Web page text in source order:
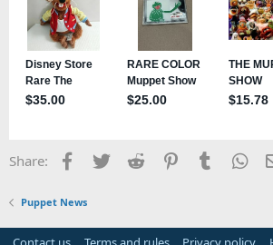
Share: Facebook
TwitterReddit PinterestTumblr
Puppet News